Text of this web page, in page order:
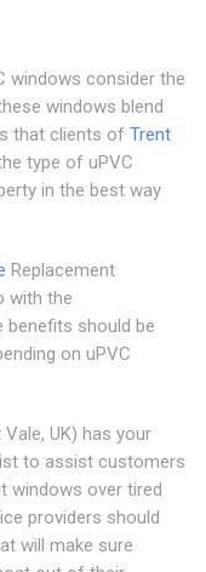
windows consider the
windows blend
that clients of Trent
type of uPVC
in the best way
Replacement
with the
benefits should be
on uPVC
UK) has your
to assist customers
windows over tired
providers should
will make sure